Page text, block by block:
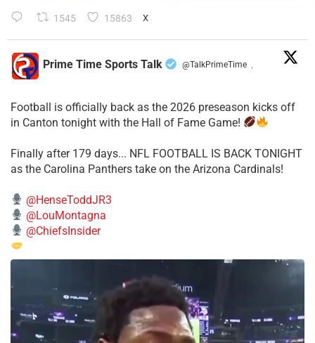
1545 15863 X
Prime Time Sports Talk @TalkPrimeTime ·
Football is officially back as the 2026 preseason kicks off
in Canton tonight with the Hall of Fame Game!
Finally after 179 days... NFL FOOTBALL IS BACK TONIGHT
as the Carolina Panthers take on the Arizona Cardinals!
@HenseToddJR3
@LouMontagna
@ChiefsInsider